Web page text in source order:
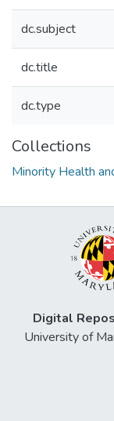
dc.subject
dc.title
dc.type
Collections
Minority Health
Digital
University of